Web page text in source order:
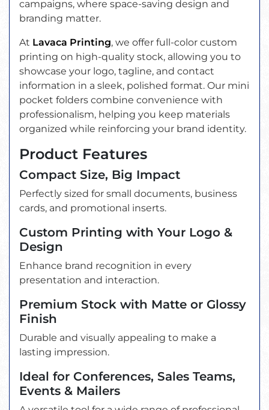
campaigns, where space-saving design and
branding matter.
At Lavaca Printing, we offer full-color custom
printing on high-quality stock, allowing you to
showcase your logo, tagline, and contact
information in a sleek, polished format. Our mini
pocket folders combine convenience with
professionalism, helping you keep materials
organized while reinforcing your brand identity.
Product Features
Compact Size, Big Impact
Perfectly sized for small documents, business
cards, and promotional inserts.
Custom Printing with Your Logo &
Design
Enhance brand recognition in every
presentation and interaction.
Premium Stock with Matte or Glossy
Finish
Durable and visually appealing to make a
lasting impression.
Ideal for Conferences, Sales Teams,
Events & Mailers